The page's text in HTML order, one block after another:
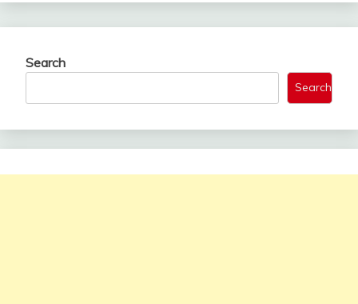
Search
Search